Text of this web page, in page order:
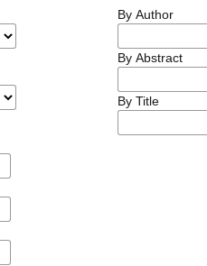
By Author
By Abstract
By Title